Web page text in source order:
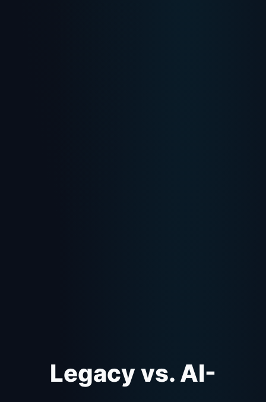
Legacy vs. AI-